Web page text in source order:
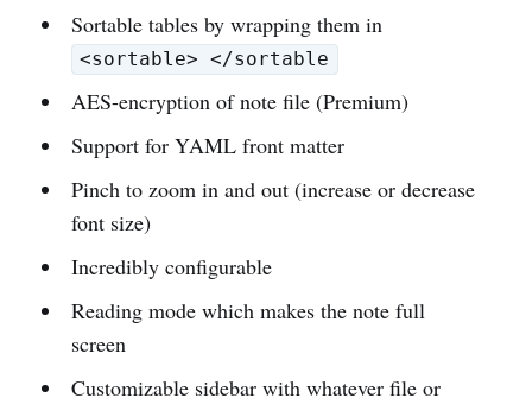
Sortable tables by wrapping them in
<sortable> </sortable
AES-encryption of note file (Premium)
Support for YAML front matter
Pinch to zoom in and out (increase or decrease
font size)
Incredibly configurable
Reading mode which makes the note full
screen
Customizable sidebar with whatever file or